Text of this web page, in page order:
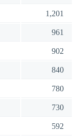
1,201
961
902
840
780
730
592